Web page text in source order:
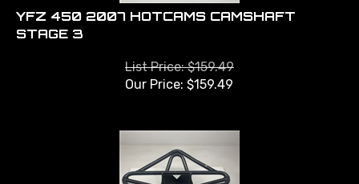
YFZ 450 2007 HOTCAMS CAMSHAFT
STAGE 3
List Price: $159.49
Our Price:
$159.49